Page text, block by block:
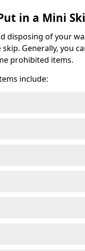
in a Mini
disposing of your
Generally, you
prohibited items.
include: